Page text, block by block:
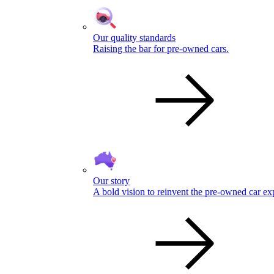
Our quality standards
Raising the bar for pre-owned cars.
Our story
A bold vision to reinvent the pre-owned car